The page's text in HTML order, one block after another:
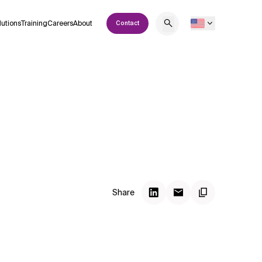
TrainingCareersAbout Contact
Share